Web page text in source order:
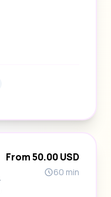
From 50.00 USD
60 min